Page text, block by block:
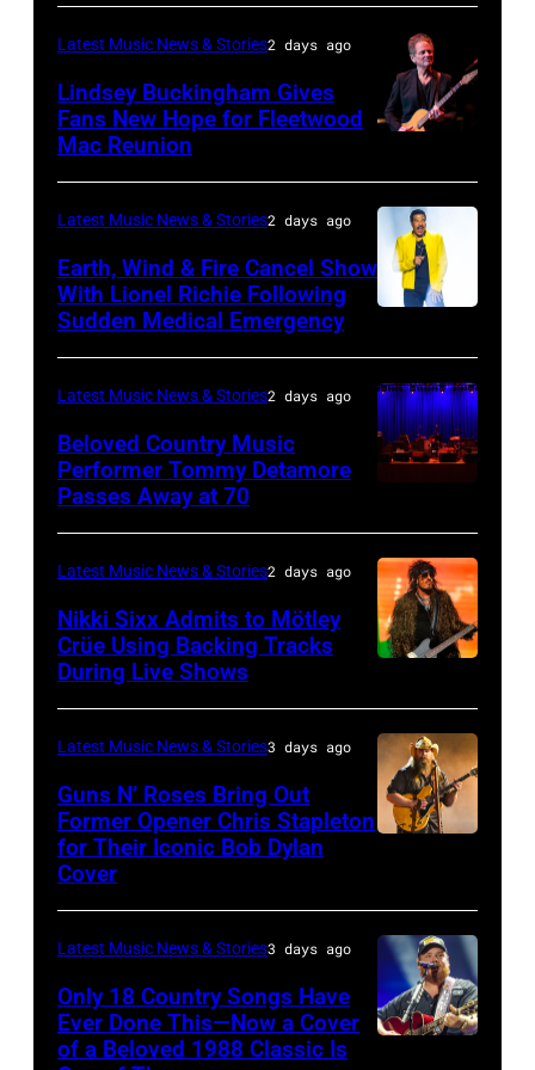
the
for
Short
Lives
Midsummer
at
Banqueting
House
on
June
3,
2015
in
London,
England.
(Photo
by
Chris
Jackson/Getty
Images)
TURKIYE
JULY
02:
Plant
performs
live
on
during
the
33rd
Istanbul
on
July
02,
Istanbul,
Turkiye.
(Photo
Ferda
Demir/Getty
Images
for
BARBARA,
CALIFORNIA
–
APRIL
Rock
and
Roll
Hall
Fame
musician
Lindsey
Buckingham,
of
Fleetwood
Mac,
at
the
Lobero
Theatre
Latest Music News & Stories2 days ago
Lindsey Buckingham Gives
Fans New Hope for Fleetwood
Mac Reunion
MICHIGAN
–
JULY
01:
Richie
performs
at
Little
Arena
on
July
01,
Detroit,
Michigan.
(Photo
by
Latest Music News & Stories2 days ago
Earth, Wind & Fire Cancel Show
With Lionel Richie Following
Sudden Medical Emergency
NY
–
NOVEMBER
19:
atmosphere
as
Chrysler
presents
Steady
powered
by
Pandora
Latest Music News & Stories2 days ago
Beloved Country Music
Performer Tommy Detamore
Passes Away at 70
by
Christopher
Polk/Billboard
via
Latest Music News & Stories2 days ago
Nikki Sixx Admits to Mötley
Crüe Using Backing Tracks
During Live Shows
Valigorsky/
Latest Music News & Stories3 days ago
Guns N’ Roses Bring Out
Former Opener Chris Stapleton
for Their Iconic Bob Dylan
Cover
Latest Music News & Stories3 days ago
Only 18 Country Songs Have
Ever Done This—Now a Cover
of a Beloved 1988 Classic Is